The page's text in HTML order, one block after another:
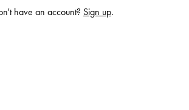
have an account? Sign up.